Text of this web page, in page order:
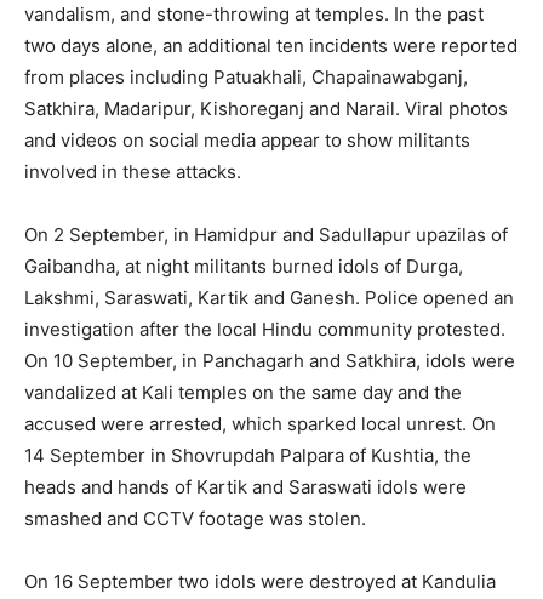
vandalism, and stone-throwing at temples. In the past
two days alone, an additional ten incidents were reported
from places including Patuakhali, Chapainawabganj,
Satkhira, Madaripur, Kishoreganj and Narail. Viral photos
and videos on social media appear to show militants
involved in these attacks.
On 2 September, in Hamidpur and Sadullapur upazilas of
Gaibandha, at night militants burned idols of Durga,
Lakshmi, Saraswati, Kartik and Ganesh. Police opened an
investigation after the local Hindu community protested.
On 10 September, in Panchagarh and Satkhira, idols were
vandalized at Kali temples on the same day and the
accused were arrested, which sparked local unrest. On
14 September in Shovrupdah Palpara of Kushtia, the
heads and hands of Kartik and Saraswati idols were
smashed and CCTV footage was stolen.
On 16 September two idols were destroyed at Kandulia